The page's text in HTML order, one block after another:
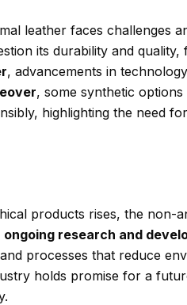
leather faces challenges
its durability and quality,
, advancements in
, some synthetic
highlighting the need
products rises, the non-
ongoing research and
processes that reduce
holds promise for a